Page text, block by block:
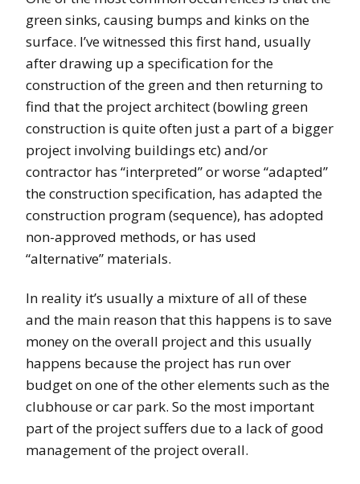
green sinks, causing bumps and kinks on the
surface. I’ve witnessed this first hand, usually
after drawing up a specification for the
construction of the green and then returning to
find that the project architect (bowling green
construction is quite often just a part of a bigger
project involving buildings etc) and/or
contractor has “interpreted” or worse “adapted”
the construction specification, has adapted the
construction program (sequence), has adopted
non-approved methods, or has used
“alternative” materials.
In reality it’s usually a mixture of all of these
and the main reason that this happens is to save
money on the overall project and this usually
happens because the project has run over
budget on one of the other elements such as the
clubhouse or car park. So the most important
part of the project suffers due to a lack of good
management of the project overall.